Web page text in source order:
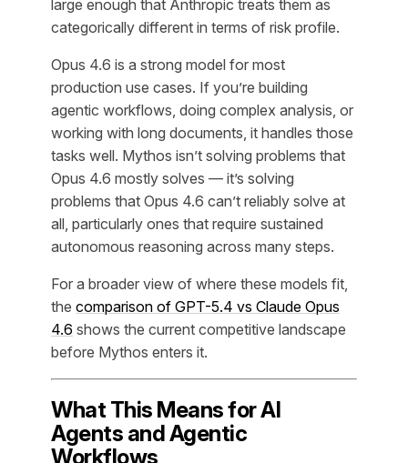
large enough that Anthropic treats them as
categorically different in terms of risk profile.
Opus 4.6 is a strong model for most
production use cases. If you’re building
agentic workflows, doing complex analysis, or
working with long documents, it handles those
tasks well. Mythos isn’t solving problems that
Opus 4.6 mostly solves — it’s solving
problems that Opus 4.6 can’t reliably solve at
all, particularly ones that require sustained
autonomous reasoning across many steps.
For a broader view of where these models fit,
the comparison of GPT-5.4 vs Claude Opus
4.6 shows the current competitive landscape
before Mythos enters it.
What This Means for AI
Agents and Agentic
Workflows